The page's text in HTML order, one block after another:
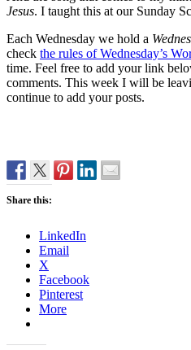
Jesus. I taught this at our Sunday
Each Wednesday we hold a
check the rules of Wednesday’s
time. Feel free to add your link
comments. This week I will be
continue to add your posts.
Share this:
LinkedIn
Email
X
Facebook
Pinterest
More